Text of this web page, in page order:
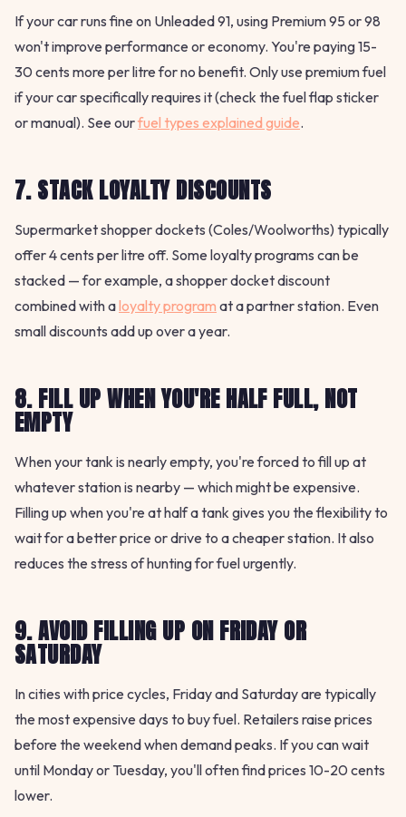
If your car runs fine on Unleaded 91, using Premium 95 or 98
won't improve performance or economy. You're paying 15-
30 cents more per litre for no benefit. Only use premium fuel
if your car specifically requires it (check the fuel flap sticker
or manual). See ourfuel types explained guide.
7. STACK LOYALTY DISCOUNTS
Supermarket shopper dockets (Coles/Woolworths) typically
offer 4 cents per litre off. Some loyalty programs can be
stacked — for example, a shopper docket discount
combined with aloyalty program at a partner station. Even
small discounts add up over a year.
8. FILL UP WHEN YOU'RE HALF FULL, NOT
EMPTY
When your tank is nearly empty, you're forced to fill up at
whatever station is nearby — which might be expensive.
Filling up when you're at half a tank gives you the flexibility to
wait for a better price or drive to a cheaper station. It also
reduces the stress of hunting for fuel urgently.
9. AVOID FILLING UP ON FRIDAY OR
SATURDAY
In cities with price cycles, Friday and Saturday are typically
the most expensive days to buy fuel. Retailers raise prices
before the weekend when demand peaks. If you can wait
until Monday or Tuesday, you'll often find prices 10-20 cents
lower.